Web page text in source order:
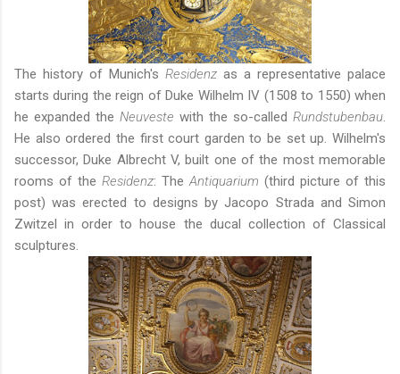
The history of Munich's Residenz as a representative palace
starts during the reign of Duke Wilhelm IV (1508 to 1550) when
he expanded the Neuveste with the so-called Rundstubenbau.
He also ordered the first court garden to be set up. Wilhelm's
successor, Duke Albrecht V, built one of the most memorable
rooms of the Residenz: TheAntiquarium (third picture of this
post) was erected to designs by Jacopo Strada and Simon
Zwitzel in order to house the ducal collection of Classical
sculptures.